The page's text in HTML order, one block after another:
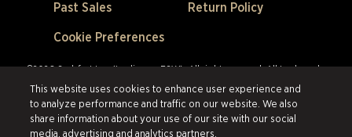
Past Sales
Cookie Preferences
Return Policy
©2026 Scalefast Inc. (trading as ESW). All rights reserved. All trademarks
are the property of their respective owners in the US and other countries.
Scalefast Inc. (trading as ESW). is the authorized reseller and merchant of
This website uses cookies to enhance user experience and
to analyze performance and traffic on our website. We also
share information about your use of our site with our social
media, advertising and analytics partners.